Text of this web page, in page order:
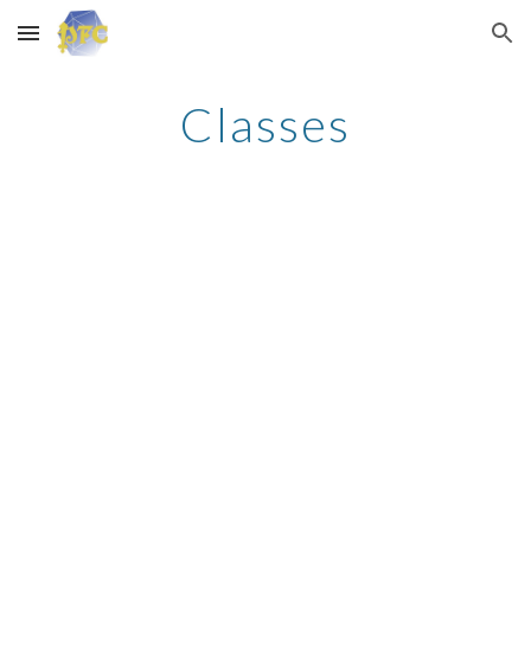
Skip to main content Skip to navigation
Classes